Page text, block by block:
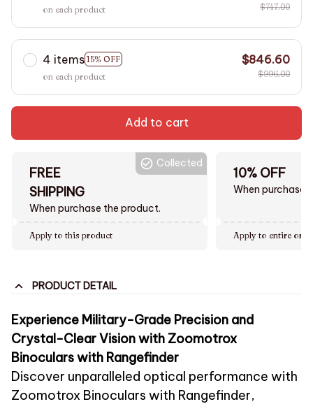
on each product
$747.00
4 items 15% OFF
on each product
$846.60
$996.00
Add to cart
FREE
SHIPPING
When purchase the product.
Collected
Apply to this product
10% OFF
When purchase
Apply to entire
PRODUCT DETAIL
Experience Military-Grade Precision and
Crystal-Clear Vision with Zoomotrox
Binoculars with Rangefinder
Discover unparalleled optical performance with
Zoomotrox Binoculars with Rangefinder,